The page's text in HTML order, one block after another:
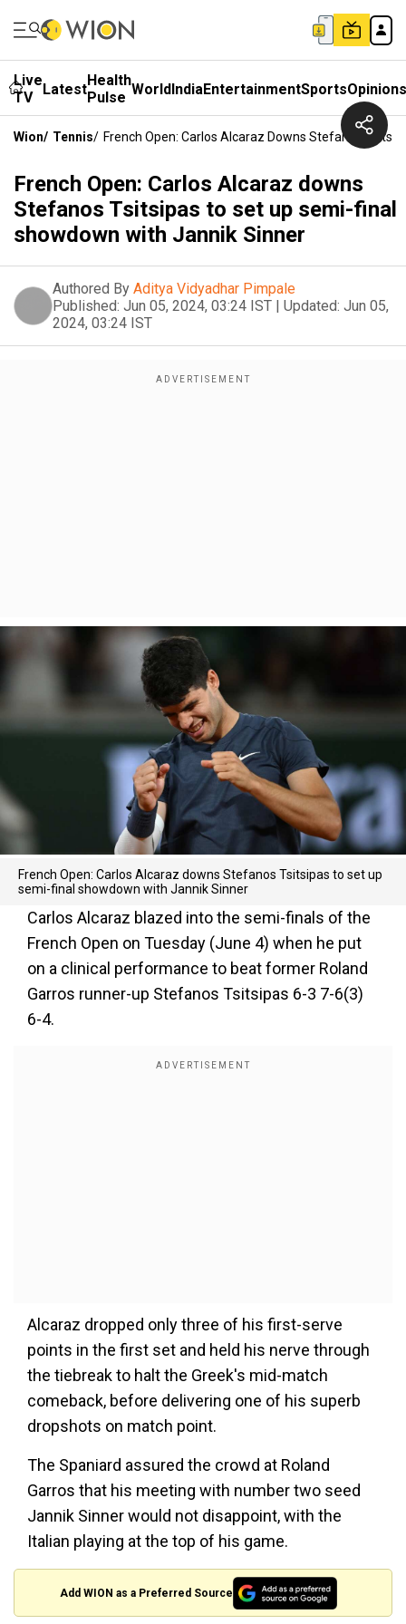
Live
TV
LatestHealth
Pulse WorldIndiaEntertainmentSportsOpinions
Wion/ Tennis/ French Open: Carlos Alcaraz Downs Stefanos
French Open: Carlos Alcaraz downs
Stefanos Tsitsipas to set up semi-final
showdown with Jannik Sinner
Authored By Aditya Vidyadhar Pimpale
Published: Jun 05, 2024, 03:24 IST | Updated: Jun 05,
2024, 03:24 IST
French Open: Carlos Alcaraz downs Stefanos Tsitsipas to set up
semi-final showdown with Jannik Sinner
Carlos Alcaraz blazed into the semi-finals of the
French Open on Tuesday (June 4) when he put
on a clinical performance to beat former Roland
Garros runner-up Stefanos Tsitsipas 6-3 7-6(3)
6-4.
Alcaraz dropped only three of his first-serve
points in the first set and held his nerve through
the tiebreak to halt the Greek's mid-match
comeback, before delivering one of his superb
dropshots on match point.
The Spaniard assured the crowd at Roland
Garros that his meeting with number two seed
Jannik Sinner would not disappoint, with the
Italian playing at the top of his game.
Add WION as a Preferred Source